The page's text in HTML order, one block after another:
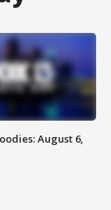
August 6,